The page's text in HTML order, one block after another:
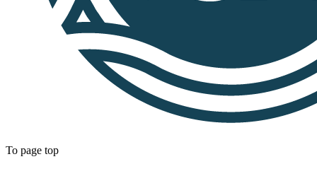
To page top